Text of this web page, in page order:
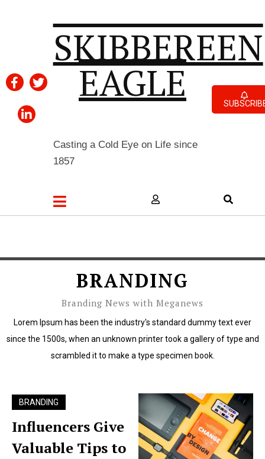
SKIBBEREEN
EAGLE
Casting a Cold Eye on Life since
1857
BRANDING
Branding News with Meganews
Lorem Ipsum has been the industry's standard dummy text ever
since the 1500s, when an unknown printer took a gallery of type and
scrambled it to make a type specimen book.
BRANDING
Influencers Give
Valuable Tips to